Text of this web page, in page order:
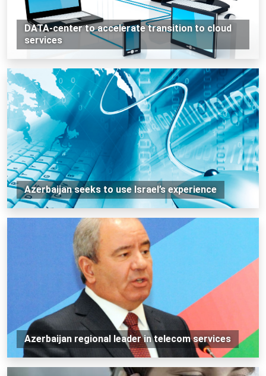
DATA-center to accelerate transition to cloud
services
Azerbaijan seeks to use Israel’s experience
Azerbaijan regional leader in telecom services